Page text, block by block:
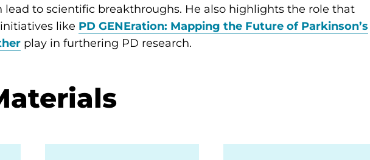
lead to scientific breakthroughs. He also highlights the role that
like PD GENEration: Mapping the Future of Parkinson’s
play in furthering PD research.